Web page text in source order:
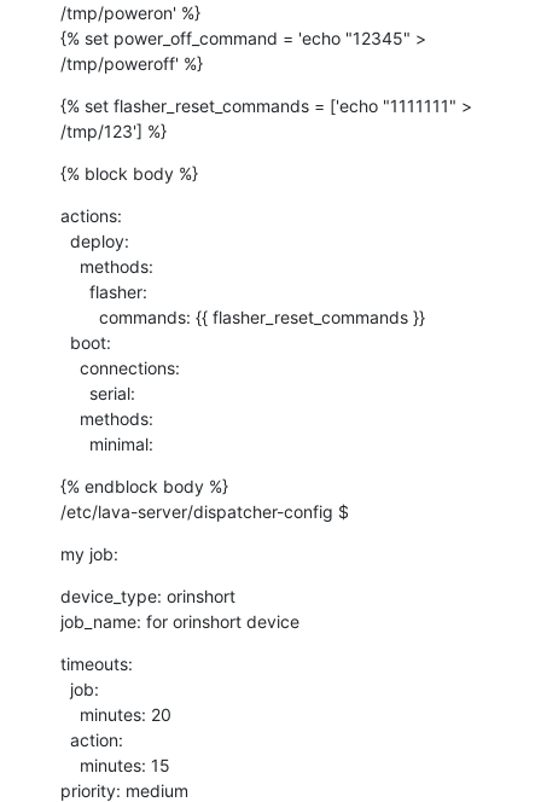
/tmp/poweron' %}
{% set power_off_command = 'echo "12345" >
/tmp/poweroff' %}
{% set flasher_reset_commands = ['echo "1111111" >
/tmp/123'] %}
{% block body %}
actions:
      minimal:
{% endblock body %}
/etc/lava-server/dispatcher-config $
my job:
device_type: orinshort
job_name: for orinshort device
timeouts:
priority: medium